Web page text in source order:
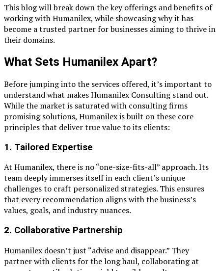
This blog will break down the key offerings and benefits of
working with Humanilex, while showcasing why it has
become a trusted partner for businesses aiming to thrive in
their domains.
What Sets Humanilex Apart?
Before jumping into the services offered, it’s important to
understand what makes Humanilex Consulting stand out.
While the market is saturated with consulting firms
promising solutions, Humanilex is built on these core
principles that deliver true value to its clients:
1. Tailored Expertise
At Humanilex, there is no “one-size-fits-all” approach. Its
team deeply immerses itself in each client’s unique
challenges to craft personalized strategies. This ensures
that every recommendation aligns with the business’s
values, goals, and industry nuances.
2. Collaborative Partnership
Humanilex doesn’t just “advise and disappear.” They
partner with clients for the long haul, collaborating at